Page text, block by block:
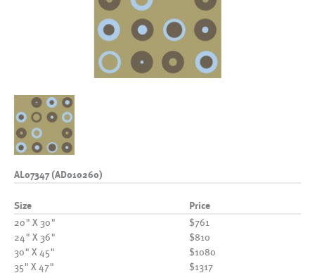
AL07347 (AD010260)
Size Price
20" X 30"
$761
24" X 36"
$810
30" X 45"
$1080
35" X 47"
$1317